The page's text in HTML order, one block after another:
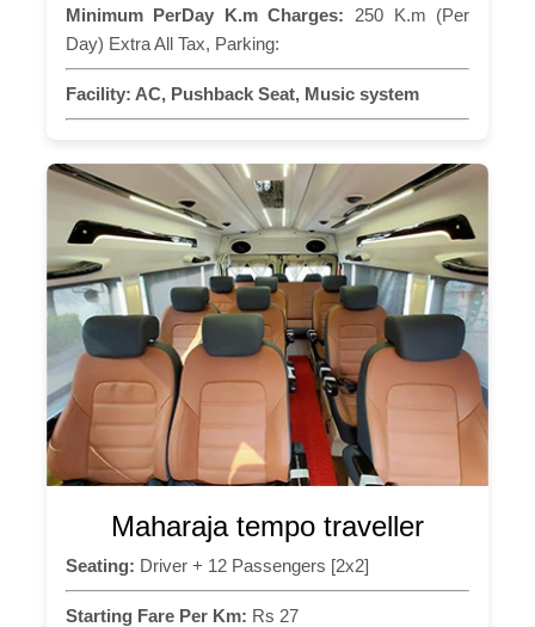
Minimum PerDay K.m Charges: 250 K.m (Per
Day) Extra All Tax, Parking:
Facility: AC, Pushback Seat, Music system
Maharaja tempo traveller
Seating: Driver + 12 Passengers [2x2]
Starting Fare Per Km: Rs 27